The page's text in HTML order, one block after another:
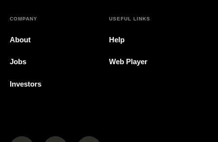
COMPANY
About
Jobs
Investors
USEFUL LINKS
Help
Web Player